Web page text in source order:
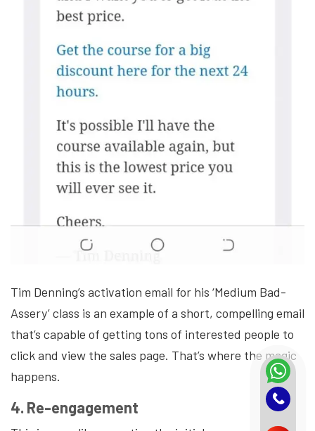
Tim Denning’s activation email for his ‘Medium Bad-
Assery’ class is an example of a short, compelling email
that’s capable of getting tons of interested people to
click and view the sales page. That’s where the magic
happens.
4. Re-engagement